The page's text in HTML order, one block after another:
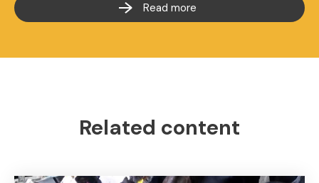
Read more
Related content